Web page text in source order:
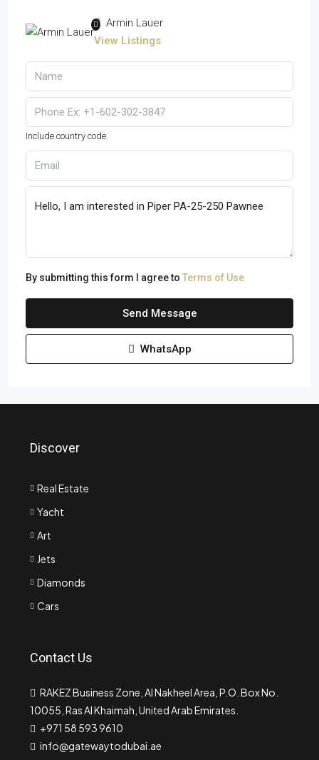
Armin Lauer
View Listings
Include country code.
By submitting this form I agree to Terms of Use
Send Message
WhatsApp
Discover
Real Estate
Yacht
Art
Jets
Diamonds
Cars
Contact Us
RAKEZ Business Zone, Al Nakheel Area, P.O. Box No.
10055, Ras Al Khaimah, United Arab Emirates.
+971 58 593 9610
info@gatewaytodubai.ae